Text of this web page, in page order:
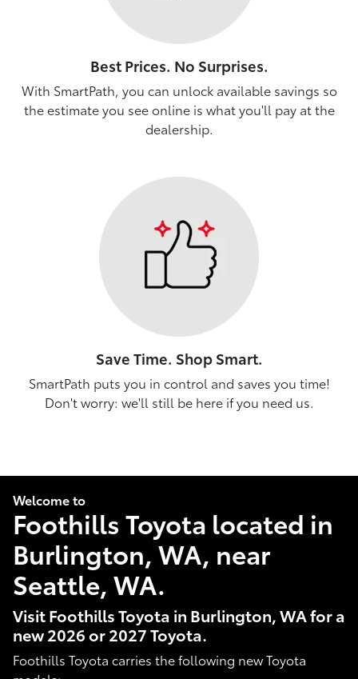
Best Prices. No Surprises.
With SmartPath, you can unlock available savings so
the estimate you see online is what you'll pay at the
dealership.
Save Time. Shop Smart.
SmartPath puts you in control and saves you time!
Don't worry: we'll still be here if you need us.
Welcome to
Foothills Toyota located in
Burlington, WA, near
Seattle, WA.
Visit Foothills Toyota in Burlington, WA for a
new 2026 or 2027 Toyota.
Foothills Toyota carries the following new Toyota